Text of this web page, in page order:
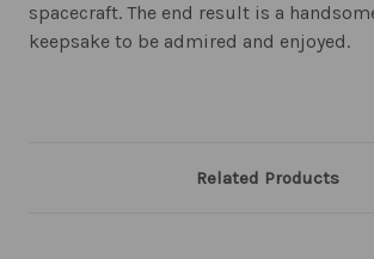
spacecraft. The end result is a
keepsake to be admired and enjoyed.
Related Products